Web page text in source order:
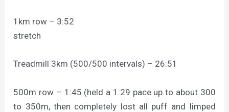
1km row – 3:52
stretch
Treadmill 3km (500/500 intervals) – 26:51
500m row – 1:45 (held a 1:29 pace up to about 300
to 350m, then completely lost all puff and limped